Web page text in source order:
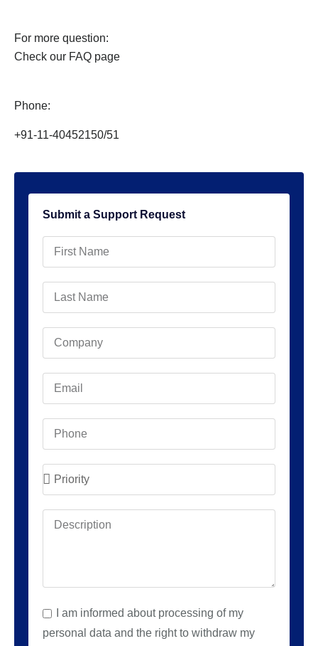
For more question:
Check our FAQ page
Phone:
+91-11-40452150/51
Submit a Support Request
I am informed about processing of my
personal data and the right to withdraw my